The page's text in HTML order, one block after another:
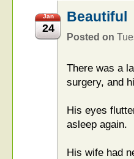
Jan
24
Beautiful
Posted on
There was a
surgery, and
His eyes
asleep again.
His wife had